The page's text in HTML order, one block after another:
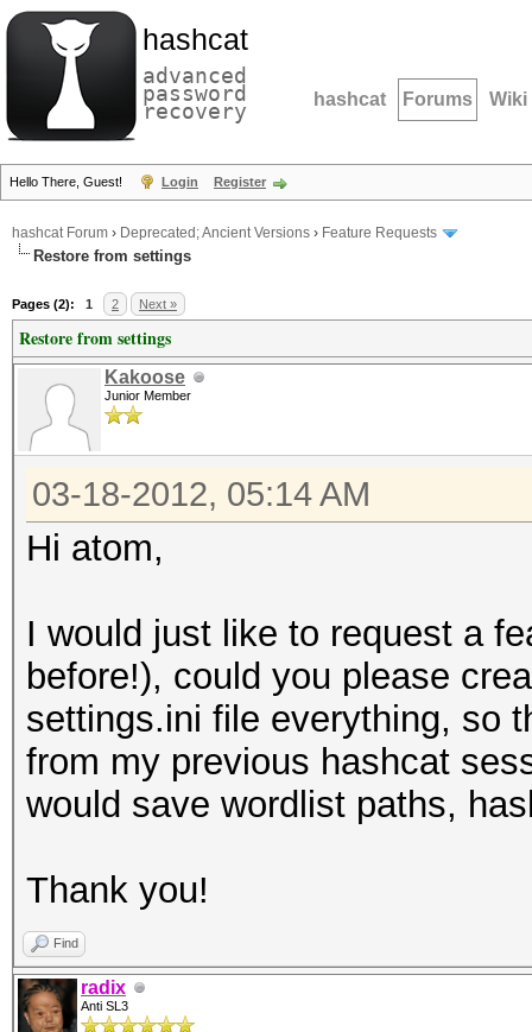
hashcat
advanced
password
recovery hashcat Forums Wiki
Hello There, Guest! Login Register
hashcat Forum › Deprecated; Ancient Versions › Feature Requests
Restore from settings
Pages (2): 1 2 Next »
Restore from settings
Kakoose
Junior Member
03-18-2012, 05:14 AM
Hi atom,
I would just like to request a
before!), could you please
settings.ini file everything, so
from my previous hashcat
would save wordlist paths,
Thank you!
Find
radix
Anti SL3